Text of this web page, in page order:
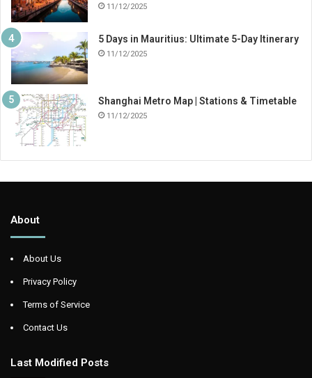
11/12/2025
5 Days in Mauritius: Ultimate 5-Day Itinerary
11/12/2025
Shanghai Metro Map | Stations & Timetable
11/12/2025
About
About Us
Privacy Policy
Terms of Service
Contact Us
Last Modified Posts